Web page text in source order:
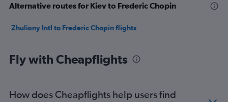
Alternative routes for Kiev to Frederic Chopin
Zhuliany Intl to Frederic Chopin flights
Fly with Cheapflights
How does Cheapflights help users find